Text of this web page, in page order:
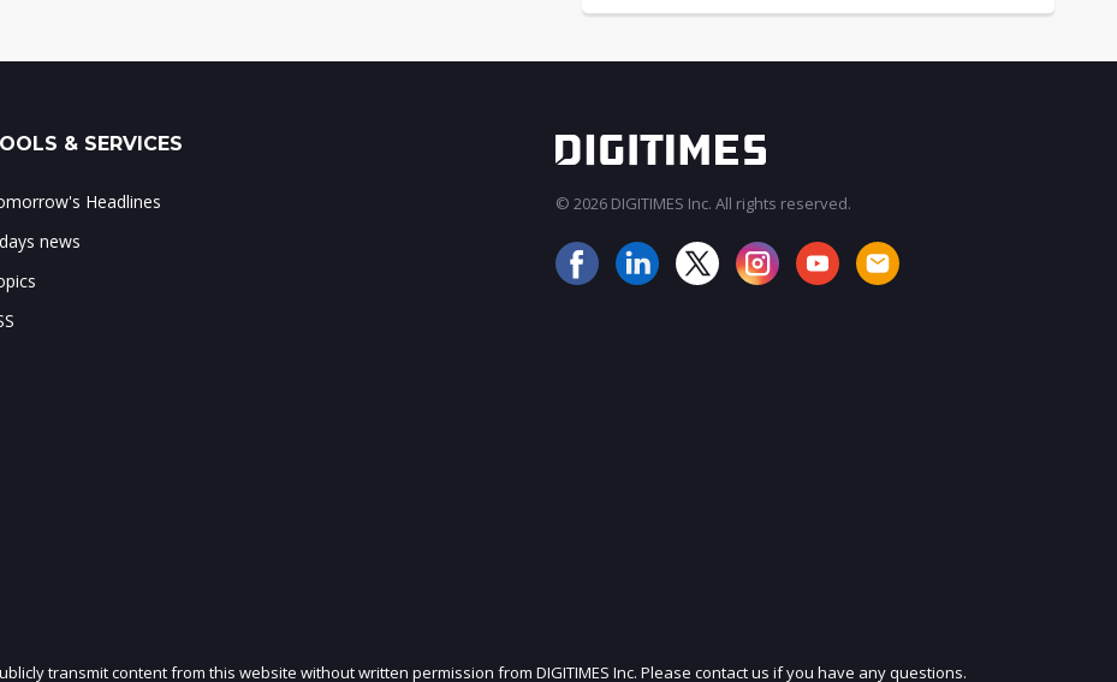
JOIN OUR MAILING LIST
& SERVICES
Headlines
news
© 2026 DIGITIMES Inc. All rights reserved.
transmit content from this website without written permission from DIGITIMES Inc. Please contact us if you have any questions.